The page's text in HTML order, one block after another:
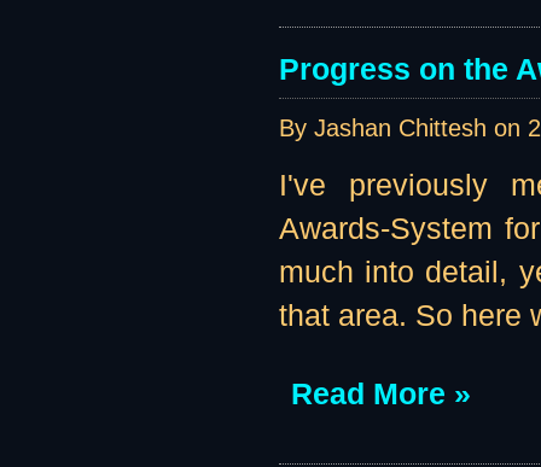
Progress on the
By Jashan Chittesh on
I've previously
Awards-System
much into detail,
that area. So here
Read More »